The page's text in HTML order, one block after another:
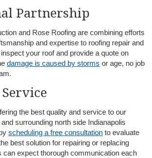
Partnership
and Rose Roofing are combining efforts
and expertise to roofing repair and
inspect your roof and provide a quote on
damage is caused by storms or age, no job
the best quality and service to our
and surrounding north side Indianapolis
scheduling a free consultation to evaluate
best solution for repairing or replacing
can expect thorough communication each